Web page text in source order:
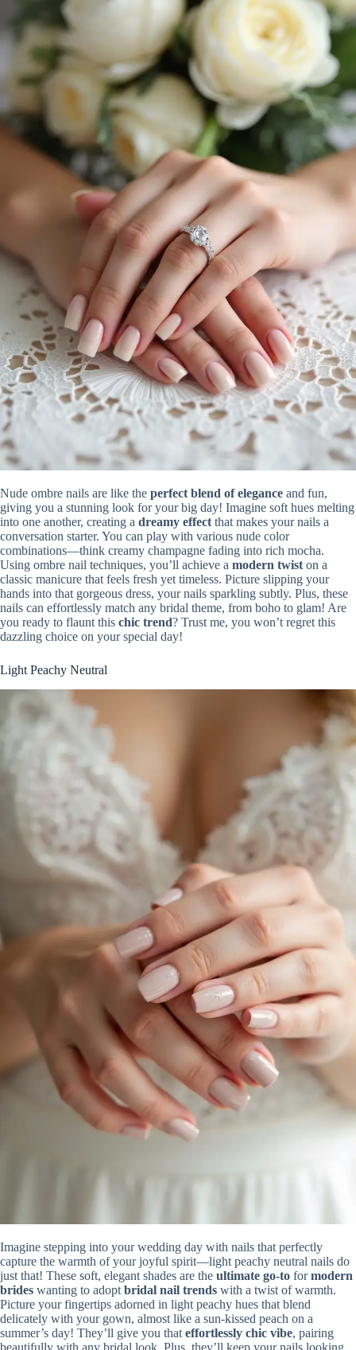
Nude ombre nails are like the perfect blend of elegance and fun,
giving you a stunning look for your big day! Imagine soft hues melting
into one another, creating a dreamy effect that makes your nails a
conversation starter. You can play with various nude color
combinations—think creamy champagne fading into rich mocha.
Using ombre nail techniques, you’ll achieve a modern twist on a
classic manicure that feels fresh yet timeless. Picture slipping your
hands into that gorgeous dress, your nails sparkling subtly. Plus, these
nails can effortlessly match any bridal theme, from boho to glam! Are
you ready to flaunt this chic trend? Trust me, you won’t regret this
dazzling choice on your special day!
Light Peachy Neutral
Imagine stepping into your wedding day with nails that perfectly
capture the warmth of your joyful spirit—light peachy neutral nails do
just that! These soft, elegant shades are the ultimate go-to formodern
brides wanting to adopt bridal nail trends with a twist of warmth.
Picture your fingertips adorned in light peachy hues that blend
delicately with your gown, almost like a sun-kissed peach on a
summer’s day! They’ll give you that effortlessly chic vibe, pairing